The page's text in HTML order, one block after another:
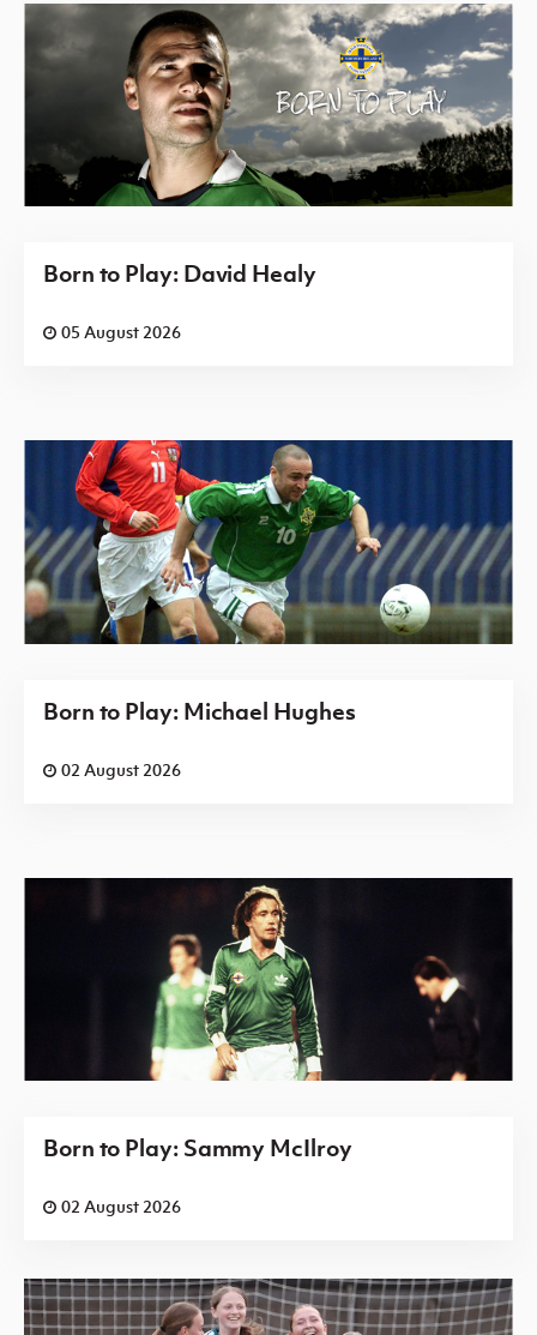
Born to Play: David Healy
05 August 2026
Born to Play: Michael Hughes
02 August 2026
Born to Play: Sammy McIlroy
02 August 2026